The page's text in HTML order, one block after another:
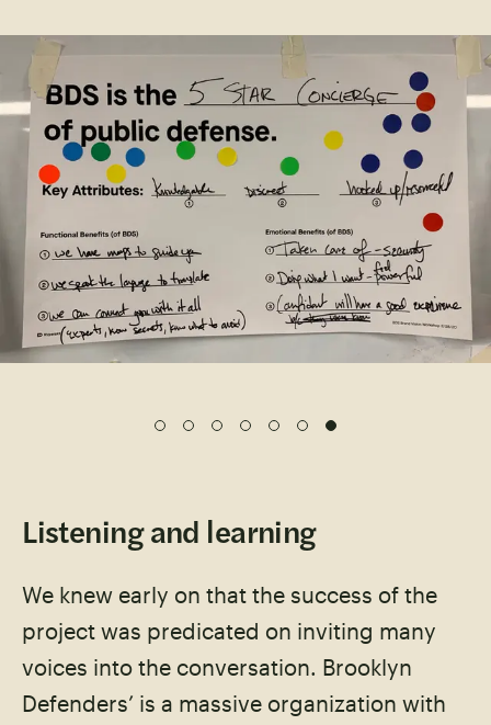
Listening and learning
We knew early on that the success of the
project was predicated on inviting many
voices into the conversation. Brooklyn
Defenders’ is a massive organization with